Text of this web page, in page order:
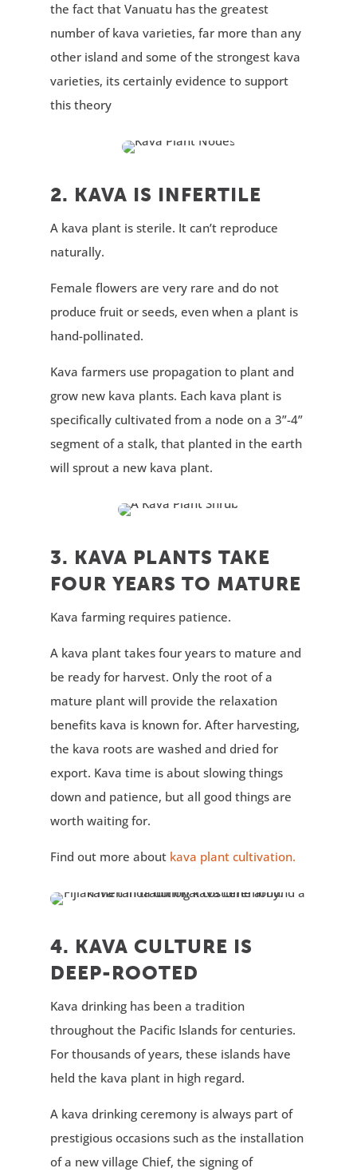
the fact that Vanuatu has the greatest
number of kava varieties, far more than any
other island and some of the strongest kava
varieties, its certainly evidence to support
this theory
2. KAVA IS INFERTILE
A kava plant is sterile. It can’t reproduce
naturally.
Female flowers are very rare and do not
produce fruit or seeds, even when a plant is
hand-pollinated.
Kava farmers use propagation to plant and
grow new kava plants. Each kava plant is
specifically cultivated from a node on a 3”-4”
segment of a stalk, that planted in the earth
will sprout a new kava plant.
3. KAVA PLANTS TAKE
FOUR YEARS TO MATURE
Kava farming requires patience.
A kava plant takes four years to mature and
be ready for harvest. Only the root of a
mature plant will provide the relaxation
benefits kava is known for. After harvesting,
the kava roots are washed and dried for
export. Kava time is about slowing things
down and patience, but all good things are
worth waiting for.
Find out more about kava plant cultivation.
4. KAVA CULTURE IS
DEEP-ROOTED
Kava drinking has been a tradition
throughout the Pacific Islands for centuries.
For thousands of years, these islands have
held the kava plant in high regard.
A kava drinking ceremony is always part of
prestigious occasions such as the installation
of a new village Chief, the signing of